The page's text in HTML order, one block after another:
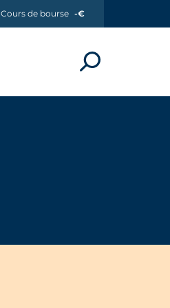
Cours de bourse -€